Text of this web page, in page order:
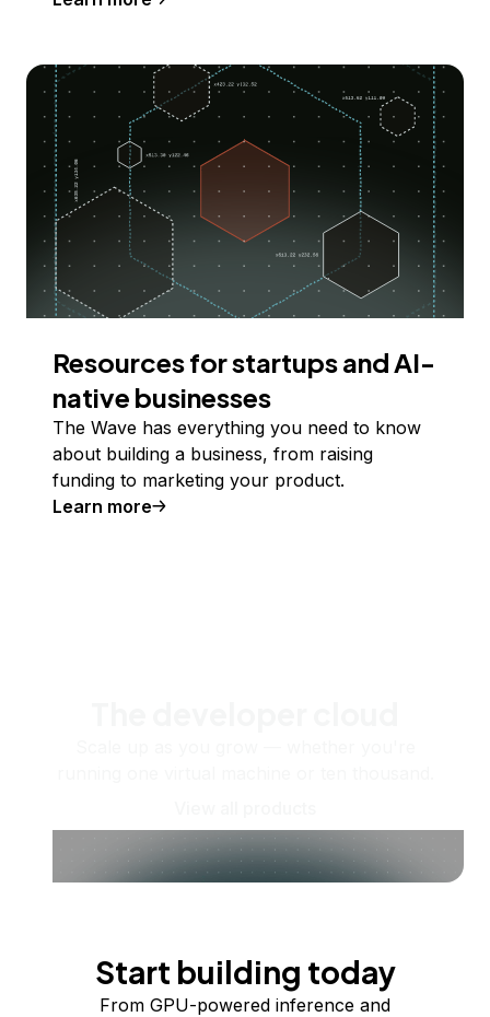
Resources for startups and AI-
native businesses
The Wave has everything you need to know
about building a business, from raising
funding to marketing your product.
Learn more
Start building today
From GPU-powered inference and